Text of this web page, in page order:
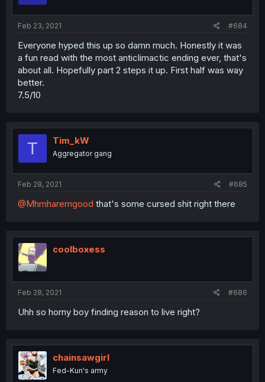
Feb 23, 2021 #684
Everyone hyped this up so damn much. Honestly it was
a fun read with the most anticlimactic ending ever, that's
about all. Hopefully part 2 steps it up. First half was way
better.
7.5/10
T Tim_kW
Aggregator gang
Feb 28, 2021 #685
@Mhmharemgood that's some cursed shit right there
coolboxess
Feb 28, 2021 #686
Uhh so horny boy finding reason to live right?
chainsawgirl
Fed-Kun's army